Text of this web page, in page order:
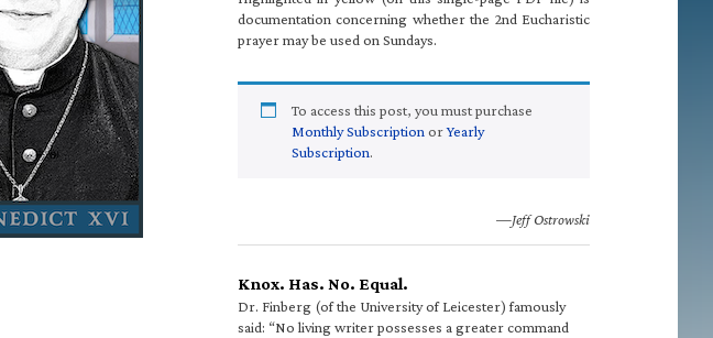
documentation concerning whether the 2nd Eucharistic
prayer may be used on Sundays.
To access this post, you must purchase
Monthly Subscription orYearly
Subscription.
—Jeff Ostrowski
Knox. Has. No. Equal.
Dr. Finberg (of the University of Leicester) famously
said: “No living writer possesses a greater command